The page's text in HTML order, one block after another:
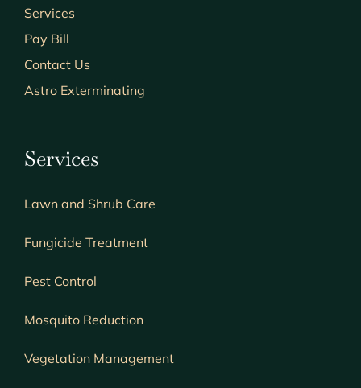
Services
Pay Bill
Contact Us
Astro Exterminating
Services
Lawn and Shrub Care
Fungicide Treatment
Pest Control
Mosquito Reduction
Vegetation Management